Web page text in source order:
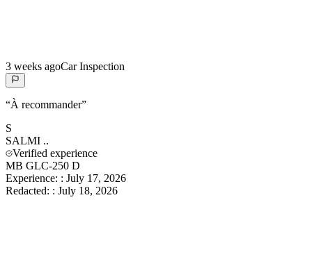
3 weeks agoCar Inspection
“À recommander”
S
SALMI ..
Verified experience
MB GLC-250 D
Experience: : July 17, 2026
Redacted: : July 18, 2026